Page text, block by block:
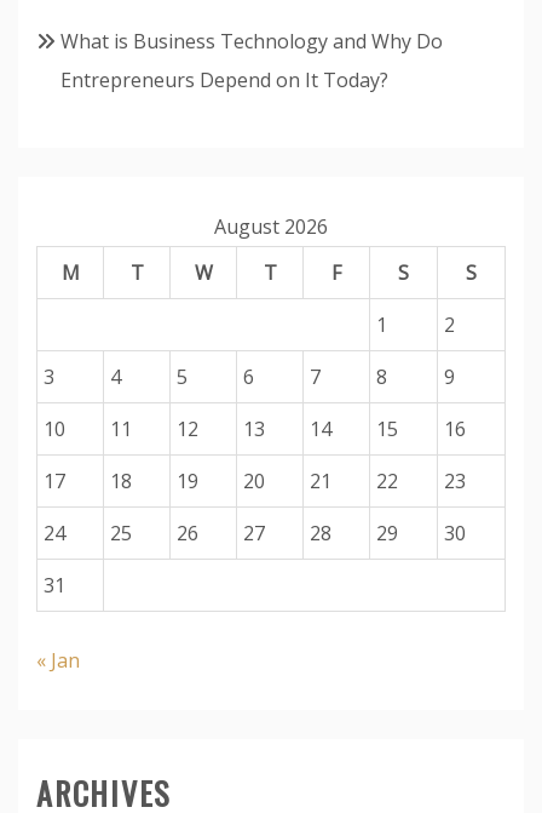
What is Business Technology and Why Do
Entrepreneurs Depend on It Today?
August 2026
M
T W T F S
S
1
2
3
4 5 6 7 8
9
10
11 12 13 14 15
16
17
18 19 20 21 22
23
24
25 26 27 28 29
30
31
« Jan
ARCHIVES